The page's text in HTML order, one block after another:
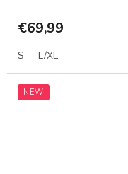
€69,99
S L/XL
NEW